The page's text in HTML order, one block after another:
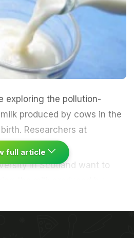
exploring the pollution-
produced by cows in the
Researchers at
in Scotland want to
from the effects of air
full article